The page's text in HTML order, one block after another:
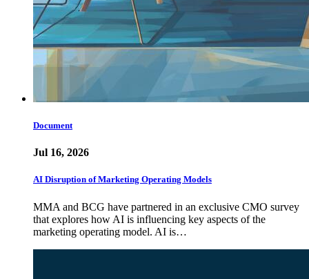
Document
Jul 16, 2026
AI Disruption of Marketing Operating Models
MMA and BCG have partnered in an exclusive CMO survey
that explores how AI is influencing key aspects of the
marketing operating model. AI is…